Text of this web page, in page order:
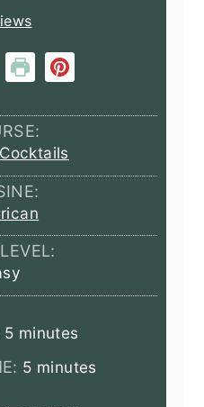
Cocktails
5minutes
minutes
5minutes
minutes